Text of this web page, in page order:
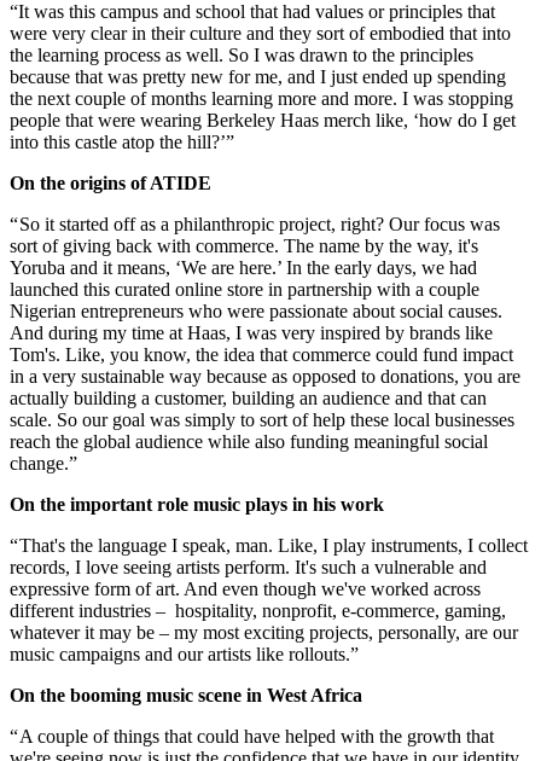
“It was this campus and school that had values or principles that
were very clear in their culture and they sort of embodied that into
the learning process as well. So I was drawn to the principles
because that was pretty new for me, and I just ended up spending
the next couple of months learning more and more. I was stopping
people that were wearing Berkeley Haas merch like, ‘how do I get
into this castle atop the hill?’”
On the origins of ATIDE
“ So it started off as a philanthropic project, right? Our focus was
sort of giving back with commerce. The name by the way, it's
Yoruba and it means, ‘We are here.’ In the early days, we had
launched this curated online store in partnership with a couple
Nigerian entrepreneurs who were passionate about social causes.
And during my time at Haas, I was very inspired by brands like
Tom's. Like, you know, the idea that commerce could fund impact
in a very sustainable way because as opposed to donations, you are
actually building a customer, building an audience and that can
scale. So our goal was simply to sort of help these local businesses
reach the global audience while also funding meaningful social
change.”
On the important role music plays in his work
“ That's the language I speak, man. Like, I play instruments, I collect
records, I love seeing artists perform. It's such a vulnerable and
expressive form of art. And even though we've worked across
different industries – hospitality, nonprofit, e-commerce, gaming,
whatever it may be – my most exciting projects, personally, are our
music campaigns and our artists like rollouts.”
On the booming music scene in West Africa
“ A couple of things that could have helped with the growth that